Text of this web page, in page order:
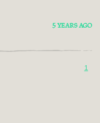
5 YEARS AGO
1